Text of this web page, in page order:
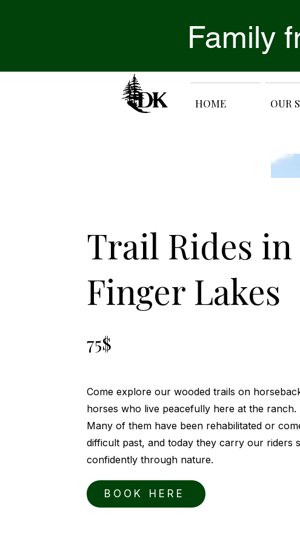
Family
HOME OUR
Trail Rides
Finger Lakes
75$
Come explore our wooded trails on
horses who live peacefully here at the ranch.
Many of them have been rehabilitated or
difficult past, and today they carry our riders
confidently through nature.
BOOK HERE